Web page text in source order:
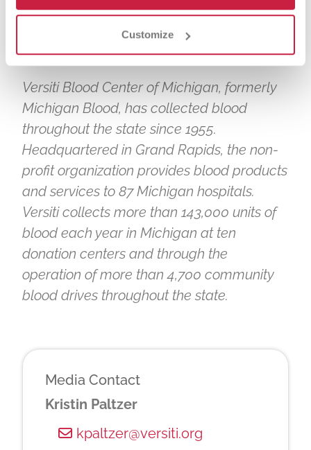
Customize
ABOUT VERSITI BLOOD CENTER OF
MICHIGAN
Versiti Blood Center of Michigan, formerly
Michigan Blood, has collected blood
throughout the state since 1955.
Headquartered in Grand Rapids, the non-
profit organization provides blood products
and services to 87 Michigan hospitals.
Versiti collects more than 143,000 units of
blood each year in Michigan at ten
donation centers and through the
operation of more than 4,700 community
blood drives throughout the state.
Media Contact
Kristin Paltzer
kpaltzer@versiti.org